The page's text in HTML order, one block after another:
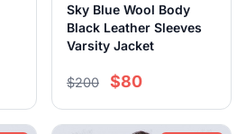
Sky Blue Wool Body
Black Leather Sleeves
Varsity Jacket
$200 $80